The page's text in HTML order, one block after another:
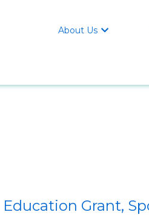
About Us 
Grant,